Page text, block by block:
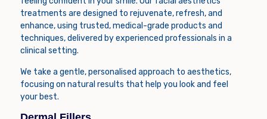
treatments are designed to rejuvenate, refresh, and
enhance, using trusted, medical-grade products and
techniques, delivered by experienced professionals in a
clinical setting.
We take a gentle, personalised approach to aesthetics,
focusing on natural results that help you look and feel
your best.